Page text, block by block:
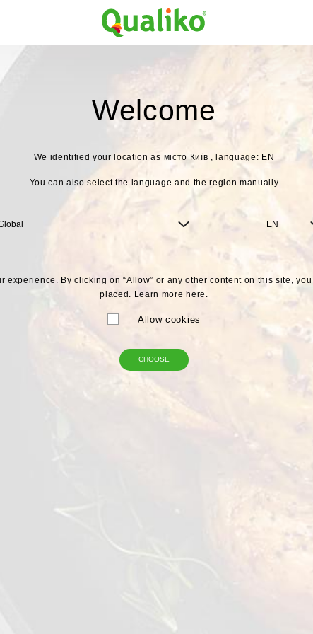
Welcome
We identified your location as місто Київ , language: EN
You can also select the language and the region manually
EN
experience. By clicking on “Allow” or any other content on this site,
placed. Learn more here.
Allow cookies
CHOOSE